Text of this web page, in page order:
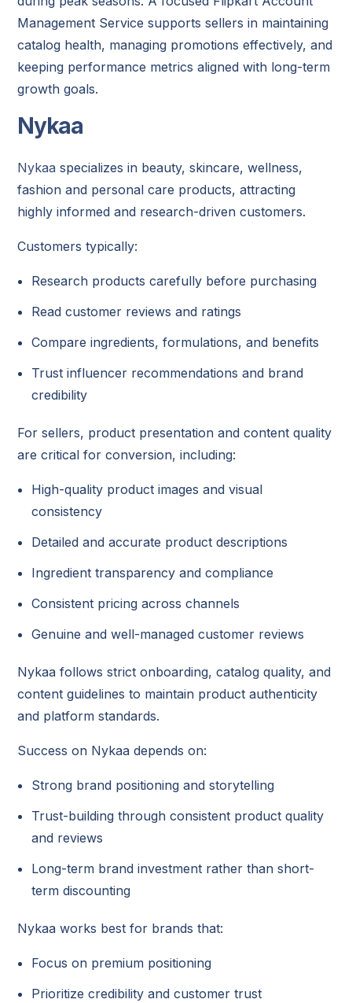
Management Service supports sellers in maintaining
catalog health, managing promotions effectively, and
keeping performance metrics aligned with long-term
growth goals.
Nykaa
Nykaa specializes in beauty, skincare, wellness,
fashion and personal care products, attracting
highly informed and research-driven customers.
Customers typically:
Research products carefully before purchasing
Read customer reviews and ratings
Compare ingredients, formulations, and benefits
Trust influencer recommendations and brand
credibility
For sellers, product presentation and content quality
are critical for conversion, including:
High-quality product images and visual
consistency
Detailed and accurate product descriptions
Ingredient transparency and compliance
Consistent pricing across channels
Genuine and well-managed customer reviews
Nykaa follows strict onboarding, catalog quality, and
content guidelines to maintain product authenticity
and platform standards.
Success on Nykaa depends on:
Strong brand positioning and storytelling
Trust-building through consistent product quality
and reviews
Long-term brand investment rather than short-
term discounting
Nykaa works best for brands that:
Focus on premium positioning
Prioritize credibility and customer trust